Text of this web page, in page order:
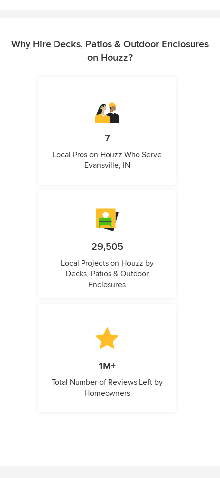
Why Hire Decks, Patios & Outdoor Enclosures
on Houzz?
7
Local Pros on Houzz Who Serve
Evansville, IN
29,505
Local Projects on Houzz by
Decks, Patios & Outdoor
Enclosures
1M+
Total Number of Reviews Left by
Homeowners